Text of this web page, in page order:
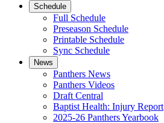
Schedule
Full Schedule
Preseason Schedule
Printable Schedule
Sync Schedule
News
Panthers News
Panthers Videos
Draft Central
Baptist Health: Injury Report
2025-26 Panthers Yearbook